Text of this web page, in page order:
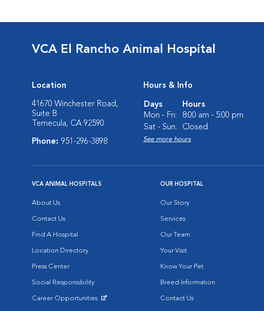
VCA El Rancho Animal Hospital
Location
41670 Winchester Road,
Suite B
Temecula, CA 92590
Phone: 951-296-3898
Hours & Info
Days
Hours
Mon - Fri:
8:00 am - 5:00 pm
Sat - Sun:
Closed
See more hours
VCA ANIMAL HOSPITALS
About Us
Contact Us
Find A Hospital
Location Directory
Press Center
Social Responsibility
Career Opportunities
OUR HOSPITAL
Our Story
Services
Our Team
Your Visit
Know Your Pet
Breed Information
Contact Us